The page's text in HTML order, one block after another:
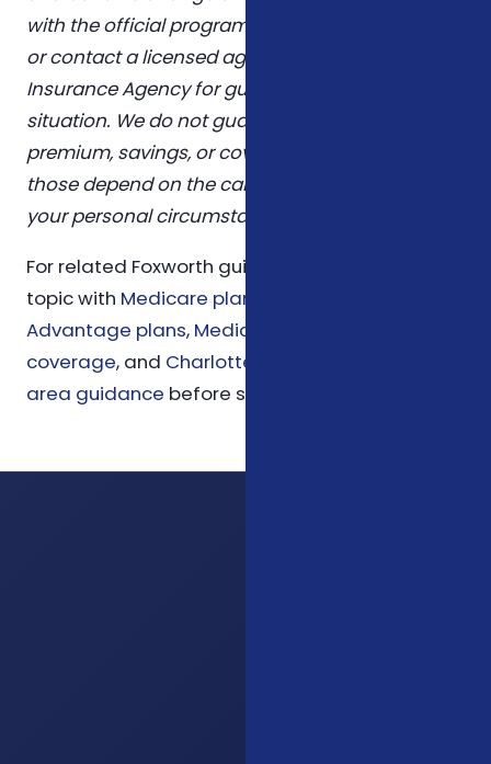
with the official program sources linked above,
or contact a licensed agent at Foxworth
Insurance Agency for guidance tailored to your
situation. We do not guarantee any specific
premium, savings, or coverage outcome —
those depend on the carrier you choose and
your personal circumstances.
For related Foxworth guidance, compare this
topic with Medicare planning
Advantage plans, Medicare Supplement
coverage, and Charlotte insurance service
area guidance before scheduling a review.